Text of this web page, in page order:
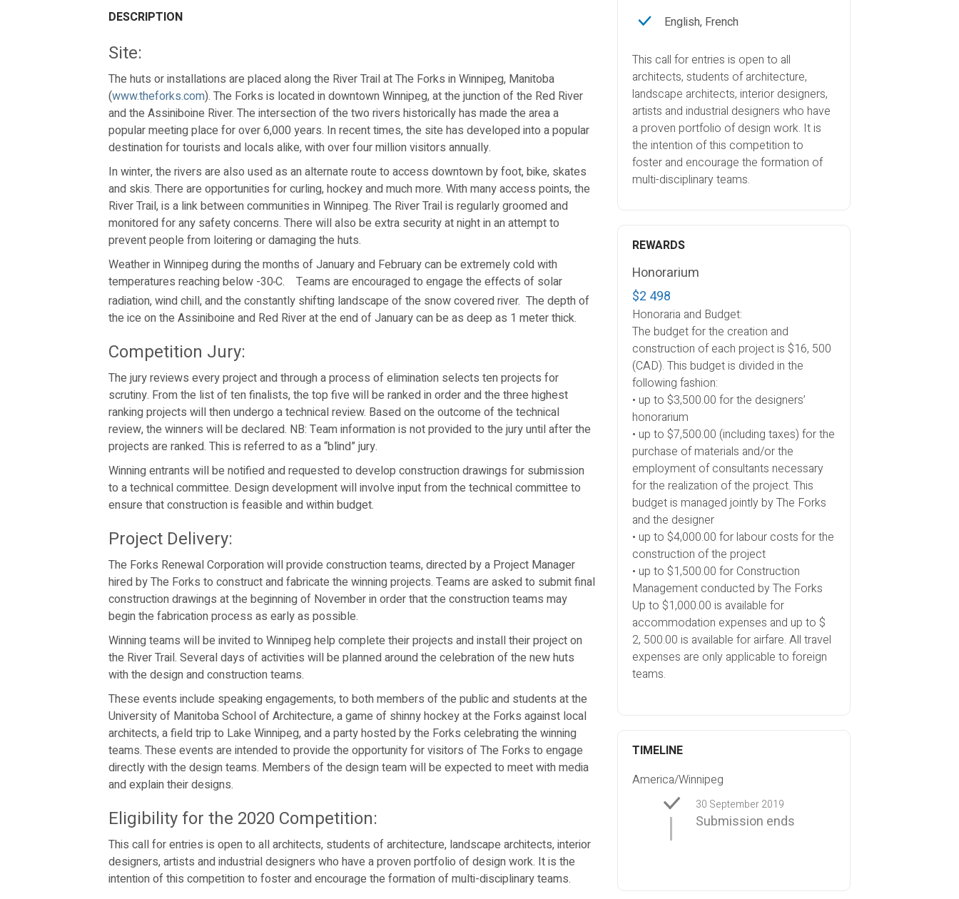
DESCRIPTION
Site:
The huts or installations are placed along the River Trail at The Forks in Winnipeg, Manitoba
(www.theforks.com). The Forks is located in downtown Winnipeg, at the junction of the Red River
and the Assiniboine River. The intersection of the two rivers historically has made the area a
popular meeting place for over 6,000 years. In recent times, the site has developed into a popular
destination for tourists and locals alike, with over four million visitors annually.
In winter, the rivers are also used as an alternate route to access downtown by foot, bike, skates
and skis. There are opportunities for curling, hockey and much more. With many access points, the
River Trail, is a link between communities in Winnipeg. The River Trail is regularly groomed and
monitored for any safety concerns. There will also be extra security at night in an attempt to
prevent people from loitering or damaging the huts.
Weather in Winnipeg during the months of January and February can be extremely cold with
temperatures reaching below -30ºC.
Teams are encouraged to engage the effects of solar
radiation, wind chill, and the constantly shifting landscape of the snow covered river. The depth of
the ice on the Assiniboine and Red River at the end of January can be as deep as 1 meter thick.
Competition Jury:
The jury reviews every project and through a process of elimination selects ten projects for
scrutiny. From the list of ten finalists, the top five will be ranked in order and the three highest
ranking projects will then undergo a technical review. Based on the outcome of the technical
review, the winners will be declared. NB: Team information is not provided to the jury until after the
projects are ranked. This is referred to as a “blind” jury.
Winning entrants will be notified and requested to develop construction drawings for submission
to a technical committee. Design development will involve input from the technical committee to
ensure that construction is feasible and within budget.
Project Delivery:
The Forks Renewal Corporation will provide construction teams, directed by a Project Manager
hired by The Forks to construct and fabricate the winning projects. Teams are asked to submit final
construction drawings at the beginning of November in order that the construction teams may
begin the fabrication process as early as possible.
Winning teams will be invited to Winnipeg help complete their projects and install their project on
the River Trail. Several days of activities will be planned around the celebration of the new huts
with the design and construction teams.
These events include speaking engagements, to both members of the public and students at the
University of Manitoba School of Architecture, a game of shinny hockey at the Forks against local
architects, a field trip to Lake Winnipeg, and a party hosted by the Forks celebrating the winning
teams. These events are intended to provide the opportunity for visitors of The Forks to engage
directly with the design teams. Members of the design team will be expected to meet with media
and explain their designs.
Eligibility for the 2020 Competition:
This call for entries is open to all architects, students of architecture, landscape architects, interior
designers, artists and industrial designers who have a proven portfolio of design work. It is the
intention of this competition to foster and encourage the formation of multi-disciplinary teams.
English, French
This call for entries is open to all
architects, students of architecture,
landscape architects, interior designers,
artists and industrial designers who have
a proven portfolio of design work. It is
the intention of this competition to
foster and encourage the formation of
multi-disciplinary teams.
REWARDS
Honorarium
$2 498
Honoraria and Budget:
The budget for the creation and
construction of each project is $16, 500
(CAD). This budget is divided in the
following fashion:
• up to $3,500.00 for the designers’
honorarium
• up to $7,500.00 (including taxes) for the
purchase of materials and/or the
employment of consultants necessary
for the realization of the project. This
budget is managed jointly by The Forks
and the designer
• up to $4,000.00 for labour costs for the
construction of the project
• up to $1,500.00 for Construction
Management conducted by The Forks
Up to $1,000.00 is available for
accommodation expenses and up to $
2, 500.00 is available for airfare. All travel
expenses are only applicable to foreign
teams.
TIMELINE
America/Winnipeg
30 September 2019
Submission ends